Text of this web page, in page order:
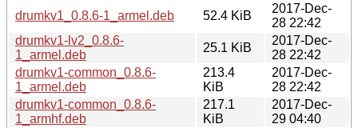
drumkv1_0.8.6-1_armel.deb
52.4 KiB
2017-Dec-
28 22:42
drumkv1-lv2_0.8.6-
1_armel.deb
25.1 KiB
2017-Dec-
28 22:42
drumkv1-common_0.8.6-
1_armel.deb
213.4
KiB
2017-Dec-
28 22:42
drumkv1-common_0.8.6-
1_armhf.deb
217.1
KiB
2017-Dec-
29 04:40